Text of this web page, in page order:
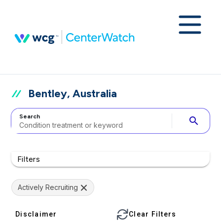
Bentley, Australia
Search search
Filters
Actively Recruiting
Disclaimer Clear Filters